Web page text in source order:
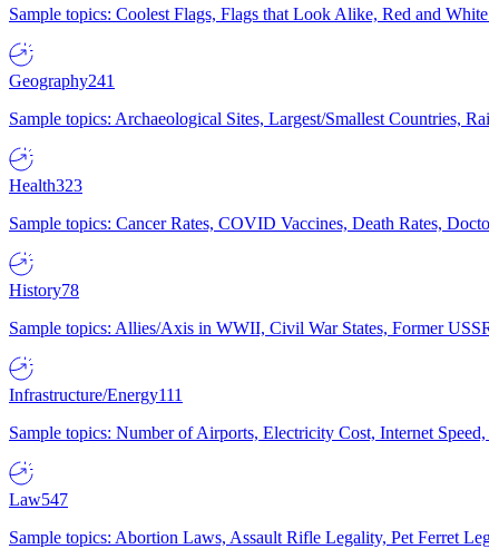
Sample topics: Coolest Flags, Flags that Look Alike, Red and
Geography241
Sample topics: Archaeological Sites, Largest/Smallest Countries,
Health323
Sample topics: Cancer Rates, COVID Vaccines, Death Rates,
History78
Sample topics: Allies/Axis in WWII, Civil War States, Former
Infrastructure/Energy111
Sample topics: Number of Airports, Electricity Cost, Internet
Law547
Sample topics: Abortion Laws, Assault Rifle Legality, Pet Ferret